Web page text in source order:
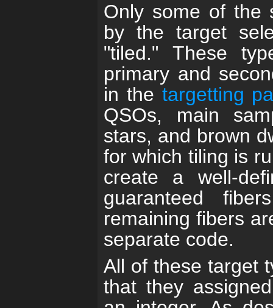
Only some of the
by the target
"tiled." These
primary and
in the targetting
QSOs, main
stars, and brown
for which tiling is
create a well-
guaranteed
remaining fibers
separate code.
All of these target
that they